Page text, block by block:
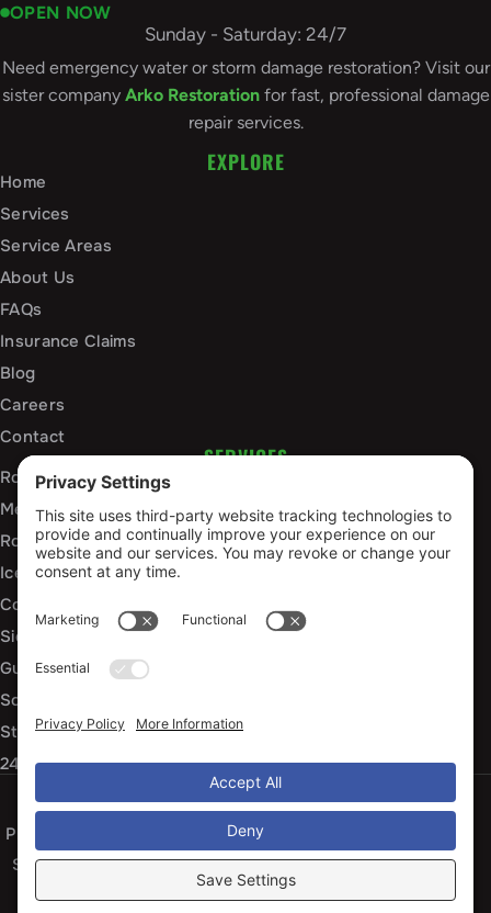
OPEN NOW
Sunday - Saturday: 24/7
Need emergency water or storm damage restoration? Visit our
sister company Arko Restorationfor fast, professional damage
repair services.
EXPLORE
Home
Services
Service Areas
About Us
FAQs
Insurance Claims
Blog
Careers
Contact
SERVICES
Roof Installation and Replacement
Metal Roofing Installation
Roof Repair
Ice Dam Mitigation
Commercial Roofing Services
Siding Installation and Repair
Gutter Installation and Replacement
Soffit and Fascia Services
Storm Damage Repair
24/7 Emergency Response
Privacy Policy Terms of Service
Sitemap
© 2026 Arko Exteriors, All Rights Reserved